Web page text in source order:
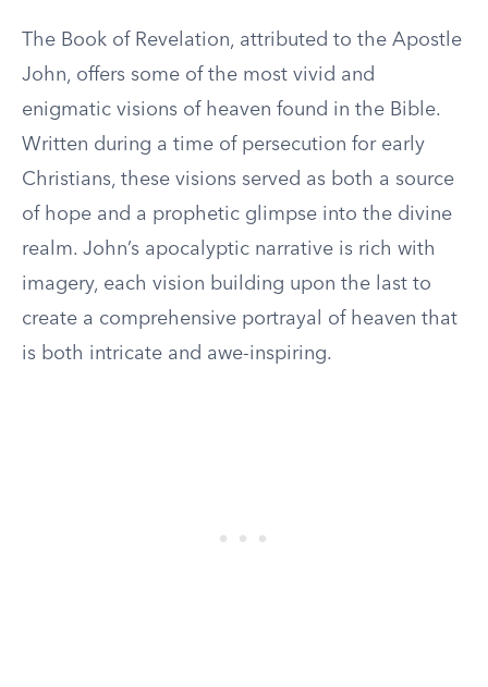
The Book of Revelation, attributed to the Apostle
John, offers some of the most vivid and
enigmatic visions of heaven found in the Bible.
Written during a time of persecution for early
Christians, these visions served as both a source
of hope and a prophetic glimpse into the divine
realm. John’s apocalyptic narrative is rich with
imagery, each vision building upon the last to
create a comprehensive portrayal of heaven that
is both intricate and awe-inspiring.